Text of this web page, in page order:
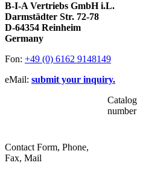
B-I-A Vertriebs GmbH i.L.
Darmstädter Str. 72-78
D-64354 Reinheim
Germany
Fon: +49 (0) 6162 9148149
eMail: submit your inquiry.
Contact Form, Phone,
Fax, Mail
Catalog
number